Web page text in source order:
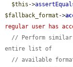
$this ->
$fallback_format ->
regular user has
// Perform similar
entire list of
// available